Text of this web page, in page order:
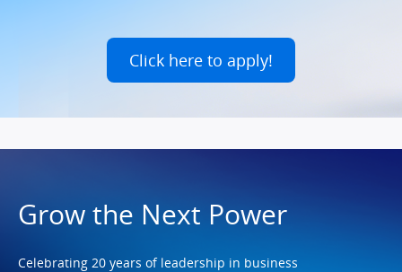
Click here to apply!
Grow the Next Power
Celebrating 20 years of leadership in business